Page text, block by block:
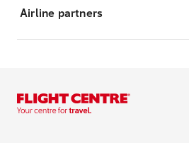
Airline partners